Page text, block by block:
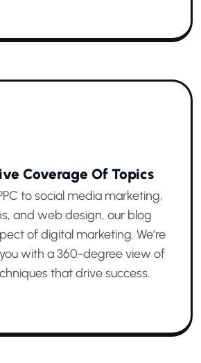
Coverage Of Topics
to social media marketing,
and web design, our blog
of digital marketing. We’re
with a 360-degree view of
that drive success.